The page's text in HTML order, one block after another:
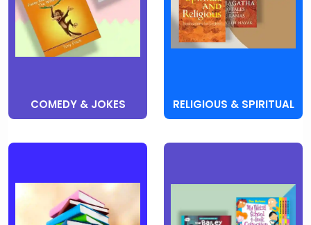
COMEDY & JOKES RELIGIOUS & SPIRITUAL